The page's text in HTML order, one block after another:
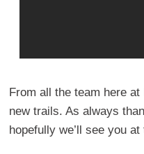
From all the team here
new trails. As always
hopefully we’ll see you